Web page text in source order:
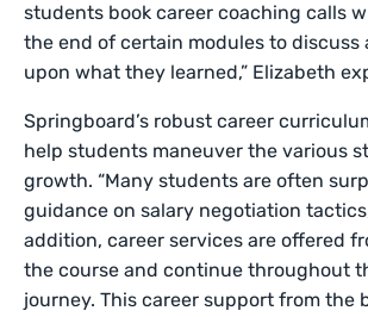
students book career coaching calls
the end of certain modules to discuss
upon what they learned,” Elizabeth
Springboard’s robust career
help students maneuver the various
growth. “Many students are often
guidance on salary negotiation
addition, career services are offered
the course and continue throughout
journey. This career support from the